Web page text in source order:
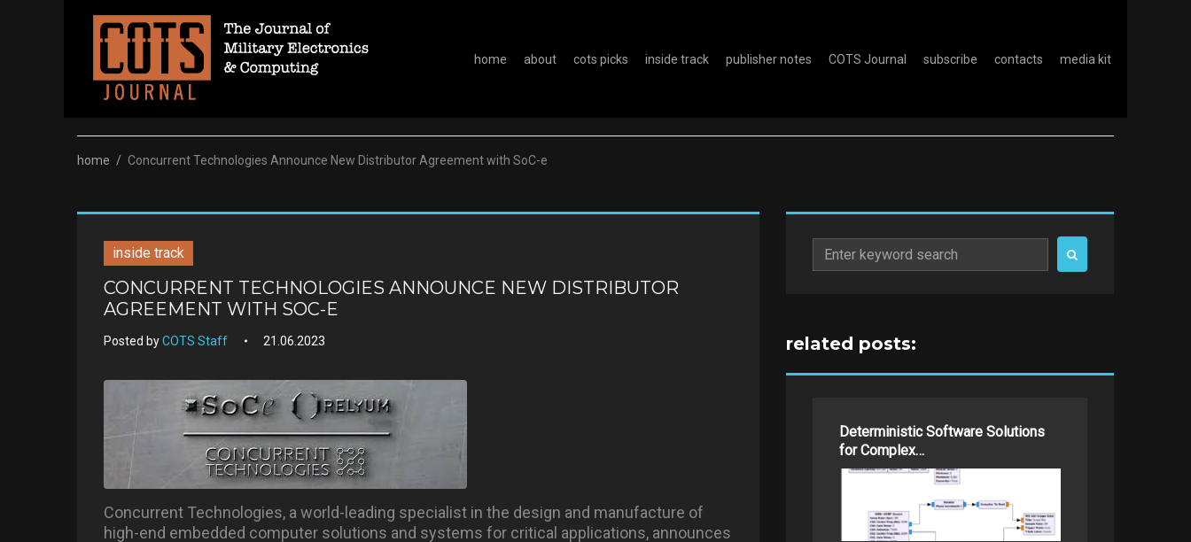
home about cots picks inside track publisher notes COTS Journal subscribe contacts media kit
home / Concurrent Technologies Announce New Distributor Agreement with SoC-e
inside track
CONCURRENT TECHNOLOGIES ANNOUNCE NEW DISTRIBUTOR
AGREEMENT WITH SOC-E
Posted byCOTS Staff 21.06.2023
Concurrent Technologies, a world-leading specialist in the design and manufacture of
high-end embedded computer solutions and systems for critical applications, announces
Search
for:
related posts:
Deterministic Software Solutions
for Complex…